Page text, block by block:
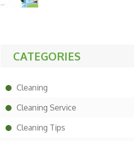
CATEGORIES
Cleaning
Cleaning Service
Cleaning Tips